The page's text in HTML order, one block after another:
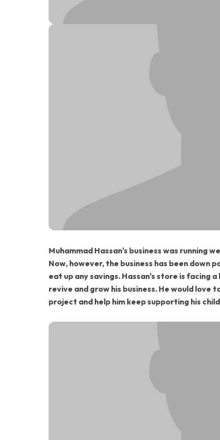
Muhammad Hassan's business was running
Now, however, the business has been down
eat up any savings. Hassan's store is facing
revive and grow his business. He would love
project and help him keep supporting his